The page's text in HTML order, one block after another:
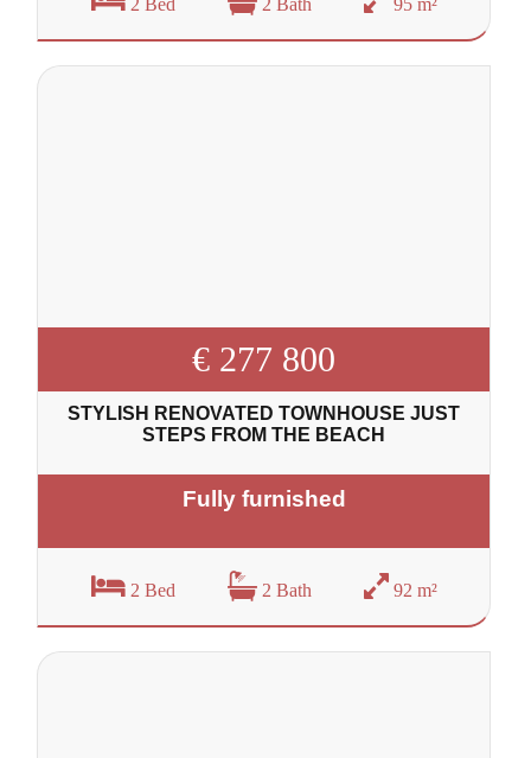
2 Bed 2 Bath 95 m²
€ 277 800
STYLISH RENOVATED TOWNHOUSE JUST
STEPS FROM THE BEACH
Fully furnished
2 Bed 2 Bath 92 m²